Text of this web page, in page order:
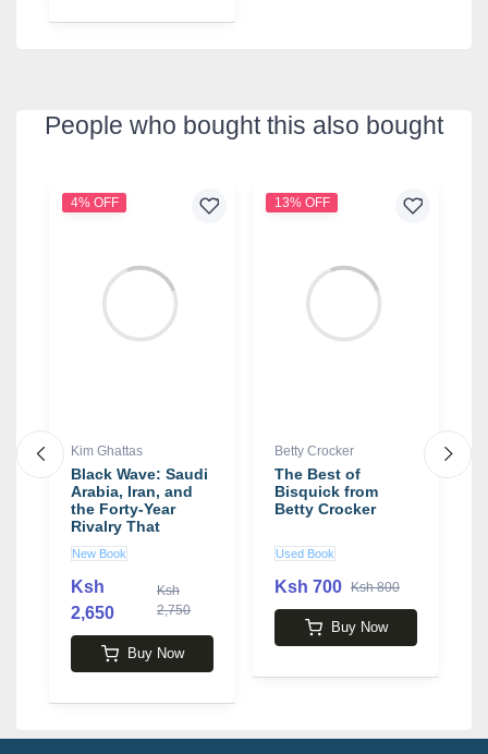
People who bought this also bought
4% OFF
Kim Ghattas
Black Wave: Saudi
Arabia, Iran, and
the Forty-Year
Rivalry That
Unraveled Culture,
Religion, and
Collective Memory
in the Middle East
book by Kim
New Book
Ksh
2,650
Ksh
2,750
Buy Now
13% OFF
Betty Crocker
The Best of
Bisquick from
Betty Crocker
Used Book
Ksh 700 Ksh 800
Buy Now